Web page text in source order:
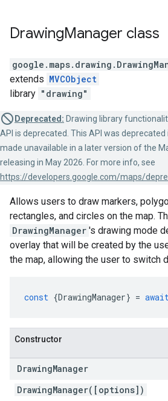
DrawingManager class
google.maps.drawing .
extends MVCObject
library "drawing"
Deprecated: Drawing library
API is deprecated. This API was
made unavailable in a later version of the
releasing in May 2026. For more info, see
https://developers.google.com/maps/
Allows users to draw markers,
rectangles, and circles on the map.
DrawingManager 's drawing mode
overlay that will be created by the
the map, allowing the user to switch
const {DrawingManager} =
Constructor
DrawingManager
DrawingManager([options])